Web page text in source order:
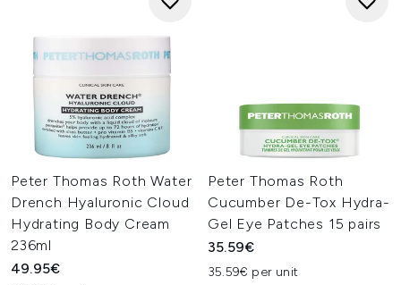
Peter Thomas Roth Water
Drench Hyaluronic Cloud
Hydrating Body Cream
236ml
49.95€
Peter Thomas Roth
Cucumber De-Tox Hydra-
Gel Eye Patches 15 pairs
35.59€
35.59€ per unit